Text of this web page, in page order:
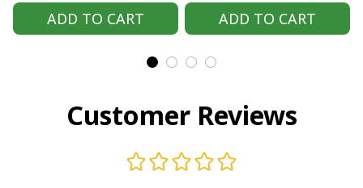
Handmade Hmong
outfit, Hmong
Traditional costumes
ADD TO CART
Handmade Hmong
outfit, Hmong
Traditional costumes
ADD TO CART
Customer Reviews